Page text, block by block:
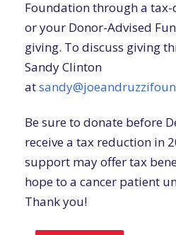
Foundation through a
or your Donor-Advised
giving. To discuss giving
Sandy Clinton
at
Be sure to donate before
receive a tax reduction in
support may offer tax
hope to a cancer patient
Thank you!